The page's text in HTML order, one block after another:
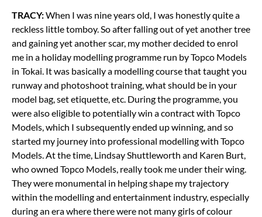
TRACY:When I was nine years old, I was honestly quite a
reckless little tomboy. So after falling out of yet another tree
and gaining yet another scar, my mother decided to enrol
me in a holiday modelling programme run by Topco Models
in Tokai. It was basically a modelling course that taught you
runway and photoshoot training, what should be in your
model bag, set etiquette, etc. During the programme, you
were also eligible to potentially win a contract with Topco
Models, which I subsequently ended up winning, and so
started my journey into professional modelling with Topco
Models. At the time, Lindsay Shuttleworth and Karen Burt,
who owned Topco Models, really took me under their wing.
They were monumental in helping shape my trajectory
within the modelling and entertainment industry, especially
during an era where there were not many girls of colour